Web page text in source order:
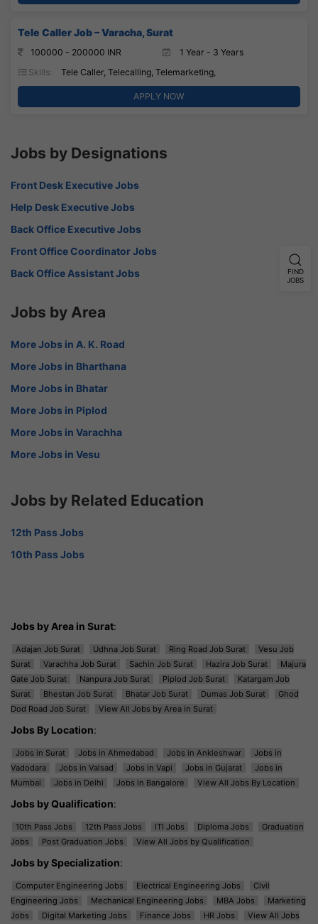
Tele Caller Job – Varacha, Surat
100000 - 200000 INR
1 Year - 3 Years
Skills:
Tele Caller, Telecalling, Telemarketing,
APPLY NOW
Jobs by Designations
Front Desk Executive Jobs
Help Desk Executive Jobs
Back Office Executive Jobs
Front Office Coordinator Jobs
Back Office Assistant Jobs
Jobs by Area
More Jobs in A. K. Road
More Jobs in Bharthana
More Jobs in Bhatar
More Jobs in Piplod
More Jobs in Varachha
More Jobs in Vesu
Jobs by Related Education
12th Pass Jobs
10th Pass Jobs
Jobs by Area in Surat:
Adajan Job Surat Udhna Job Surat Ring Road Job Surat
Vesu Job
Surat
Varachha Job Surat Sachin Job Surat Hazira Job Surat
Majura
Gate Job Surat
Nanpura Job Surat Piplod Job Surat
Katargam Job
Surat
Bhestan Job Surat Bhatar Job Surat Dumas Job Surat
Ghod
Dod Road Job Surat
View All Jobs by Area in Surat
Jobs By Location:
Jobs in Surat Jobs in Ahmedabad Jobs in Ankleshwar
Jobs in
Vadodara
Jobs in Valsad Jobs in Vapi Jobs in Gujarat
Jobs in
Mumbai
Jobs in Delhi Jobs in Bangalore View All Jobs By Location
Jobs by Qualification:
10th Pass Jobs 12th Pass Jobs ITI Jobs Diploma Jobs
Graduation
Jobs
Post Graduation Jobs View All Jobs by Qualification
Jobs by Specialization:
Computer Engineering Jobs Electrical Engineering Jobs
Civil
Engineering Jobs
Mechanical Engineering Jobs MBA Jobs
Marketing
Jobs
Digital Marketing Jobs Finance Jobs HR Jobs
View All Jobs
FIND
JOBS